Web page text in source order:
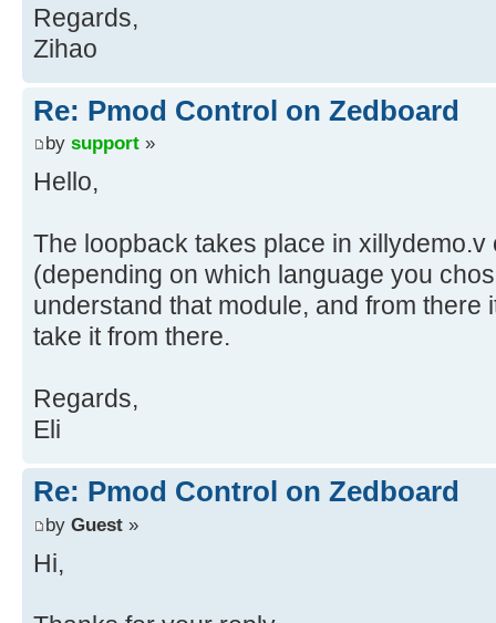
Regards,
Zihao
Re: Pmod Control on Zedboard
by support »
Hello,
The loopback takes place in xillydemo.v
(depending on which language you
understand that module, and from there
take it from there.
Regards,
Eli
Re: Pmod Control on Zedboard
by Guest »
Hi,